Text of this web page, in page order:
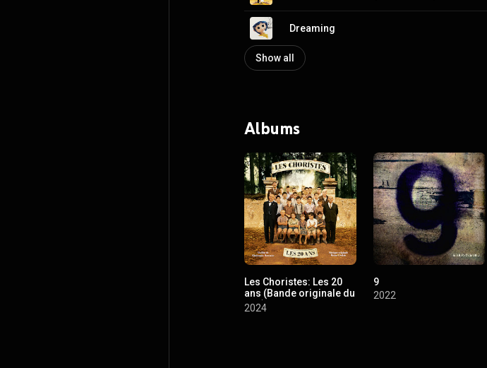
Dreaming
Show all
Albums
Les Choristes: Les 20
ans (Bande originale du
film)
2024
9
2022